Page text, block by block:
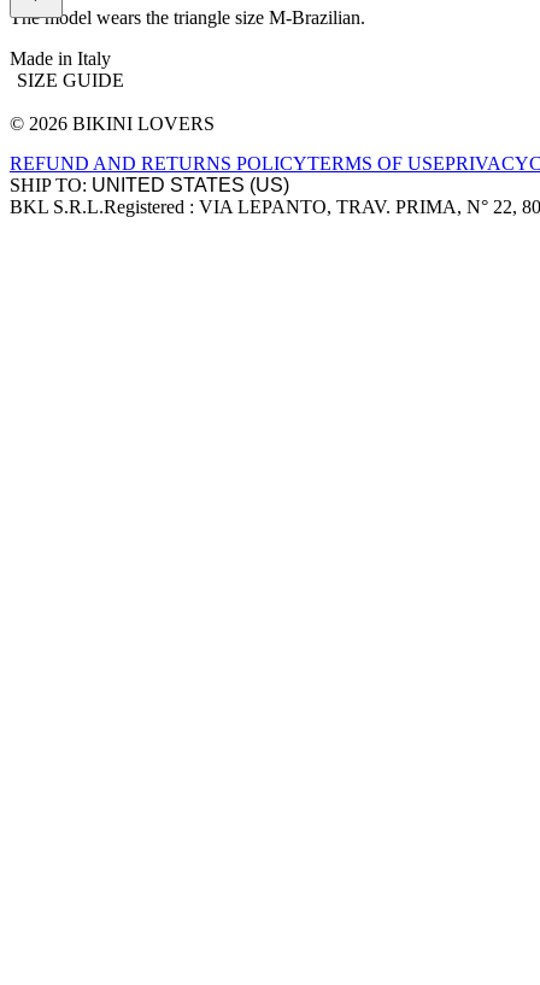
The model wears the triangle size M-Brazilian.
Made in Italy
SIZE GUIDE
Site footer
© 2026 BIKINI LOVERS
REFUND AND RETURNS POLICYTERMS OF USEPRIVACY
SHIP TO:
Company information
BKL S.R.L.Registered : VIA LEPANTO, TRAV. PRIMA, N° 22,